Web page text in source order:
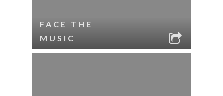
FACE THE
MUSIC